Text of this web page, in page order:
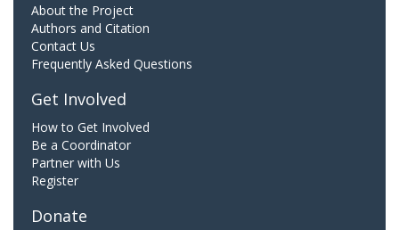
About the Project
Authors and Citation
Contact Us
Frequently Asked Questions
Get Involved
How to Get Involved
Be a Coordinator
Partner with Us
Register
Donate